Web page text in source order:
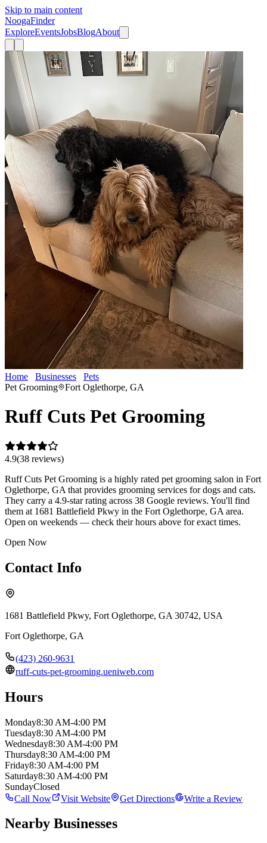
Skip to main content
NoogaFinder
ExploreEventsJobsBlogAbout
Home Businesses Pets
Pet Grooming
Fort Oglethorpe, GA
Ruff Cuts Pet Grooming
4.9(38 reviews)
Ruff Cuts Pet Grooming is a highly rated pet grooming salon in Fort
Oglethorpe, GA that provides grooming services for dogs and cats.
They carry a 4.9-star rating across 38 Google reviews. You'll find
them at 1681 Battlefield Pkwy in the Fort Oglethorpe, GA area.
Open on weekends — check their hours above for exact times.
Open Now
Contact Info
1681 Battlefield Pkwy, Fort Oglethorpe, GA 30742, USA
Fort Oglethorpe, GA
(423) 260-9631
ruff-cuts-pet-grooming.ueniweb.com
Hours
Monday8:30 AM-4:00 PM
Tuesday8:30 AM-4:00 PM
Wednesday8:30 AM-4:00 PM
Thursday8:30 AM-4:00 PM
Friday8:30 AM-4:00 PM
Saturday8:30 AM-4:00 PM
SundayClosed
Call Now
Visit Website Get Directions Write a Review
Nearby Businesses